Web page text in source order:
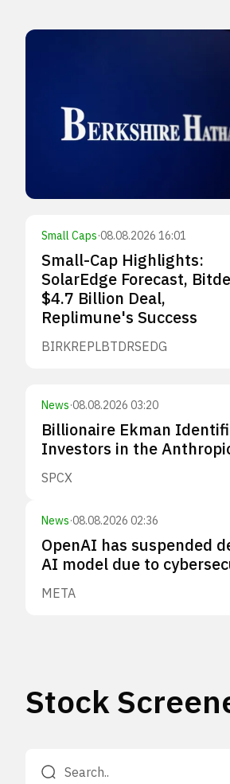
Small Caps·08.08.2026 16:01
Small-Cap Highlights:
SolarEdge Forecast,
$4.7 Billion Deal,
Replimune's Success
BIRKREPLBTDRSEDG
News·08.08.2026 03:20
Billionaire Ekman
Investors in the
SPCX
News·08.08.2026 02:36
OpenAI has suspended
AI model due to
META
Stock